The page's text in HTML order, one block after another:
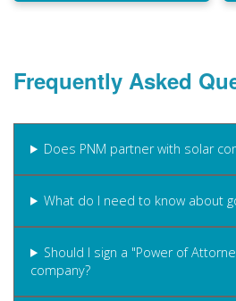
Frequently Asked
Does PNM partner with solar
What do I need to know about
Should I sign a "Power of
company?